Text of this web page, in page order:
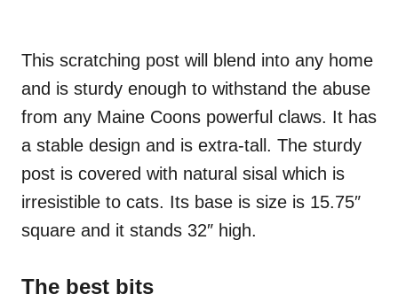
This scratching post will blend into any home
and is sturdy enough to withstand the abuse
from any Maine Coons powerful claws. It has
a stable design and is extra-tall. The sturdy
post is covered with natural sisal which is
irresistible to cats. Its base is size is 15.75″
square and it stands 32″ high.
The best bits